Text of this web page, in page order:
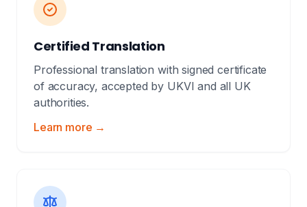
Certified Translation
Professional translation with signed certificate
of accuracy, accepted by UKVI and all UK
authorities.
Learn more →